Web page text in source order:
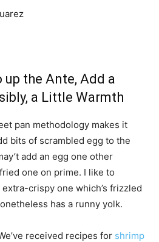
up the Ante, Add a
a Little Warmth
pan methodology makes it
bits of scrambled egg to the
add an egg one other
one on prime. I like to
crispy one which’s frizzled
has a runny yolk.
received recipes for shrimp